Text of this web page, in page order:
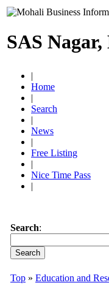
SAS
|
Home
|
Search
|
News
|
Free Listing
|
Nice Time Pass
|
Search:
Top » Education and